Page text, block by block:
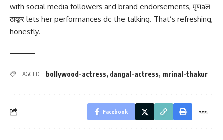
with social media followers and brand endorsements, मृणaल
ठाकूर lets her performances do the talking. That’s refreshing,
honestly.
TAGGED: bollywood-actress, dangal-actress, mrinal-thakur
Facebook